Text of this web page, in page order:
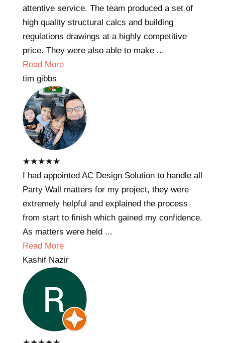
attentive service. The team produced a set of
high quality structural calcs and building
regulations drawings at a highly competitive
price. They were also able to make ...
Read More
tim gibbs
★★★★★
I had appointed AC Design Solution to handle all
Party Wall matters for my project, they were
extremely helpful and explained the process
from start to finish which gained my confidence.
As matters were held ...
Read More
Kashif Nazir